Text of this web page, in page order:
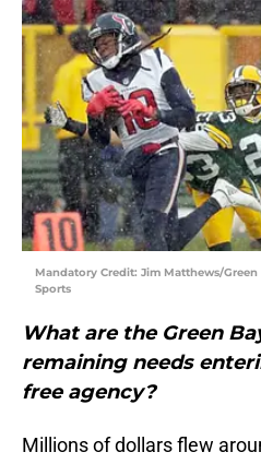
Mandatory Credit: Jim Matthews/Green
Sports
What are the Green
remaining needs
free agency?
Millions of dollars flew